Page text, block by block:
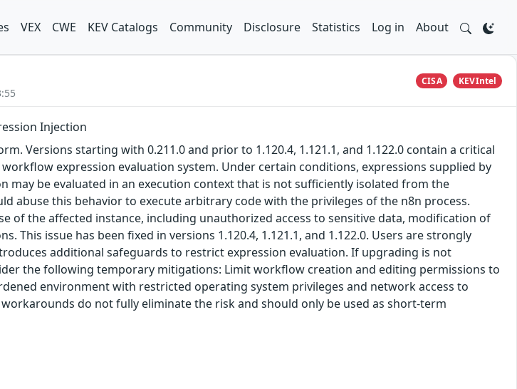
VEX CWE KEV Catalogs Community Disclosure Statistics Log in About
CISA KEVIntel
Injection
Versions starting with 0.211.0 and prior to 1.120.4, 1.121.1, and 1.122.0 contain a critical
expression evaluation system. Under certain conditions, expressions supplied by
be evaluated in an execution context that is not sufficiently isolated from the
abuse this behavior to execute arbitrary code with the privileges of the n8n process.
of the affected instance, including unauthorized access to sensitive data, modification of
This issue has been fixed in versions 1.120.4, 1.121.1, and 1.122.0. Users are strongly
additional safeguards to restrict expression evaluation. If upgrading is not
the following temporary mitigations: Limit workflow creation and editing permissions to
environment with restricted operating system privileges and network access to
do not fully eliminate the risk and should only be used as short-term